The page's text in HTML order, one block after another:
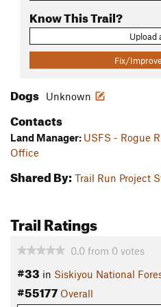
Know This Trail?
Upload
Fix/
Dogs Unknown
Contacts
Land Manager: USFS - Rogue
Office
Shared By: Trail Run Project
Trail Ratings
0.0 from 0 votes
#33 in Siskiyou National
#55177 Overall